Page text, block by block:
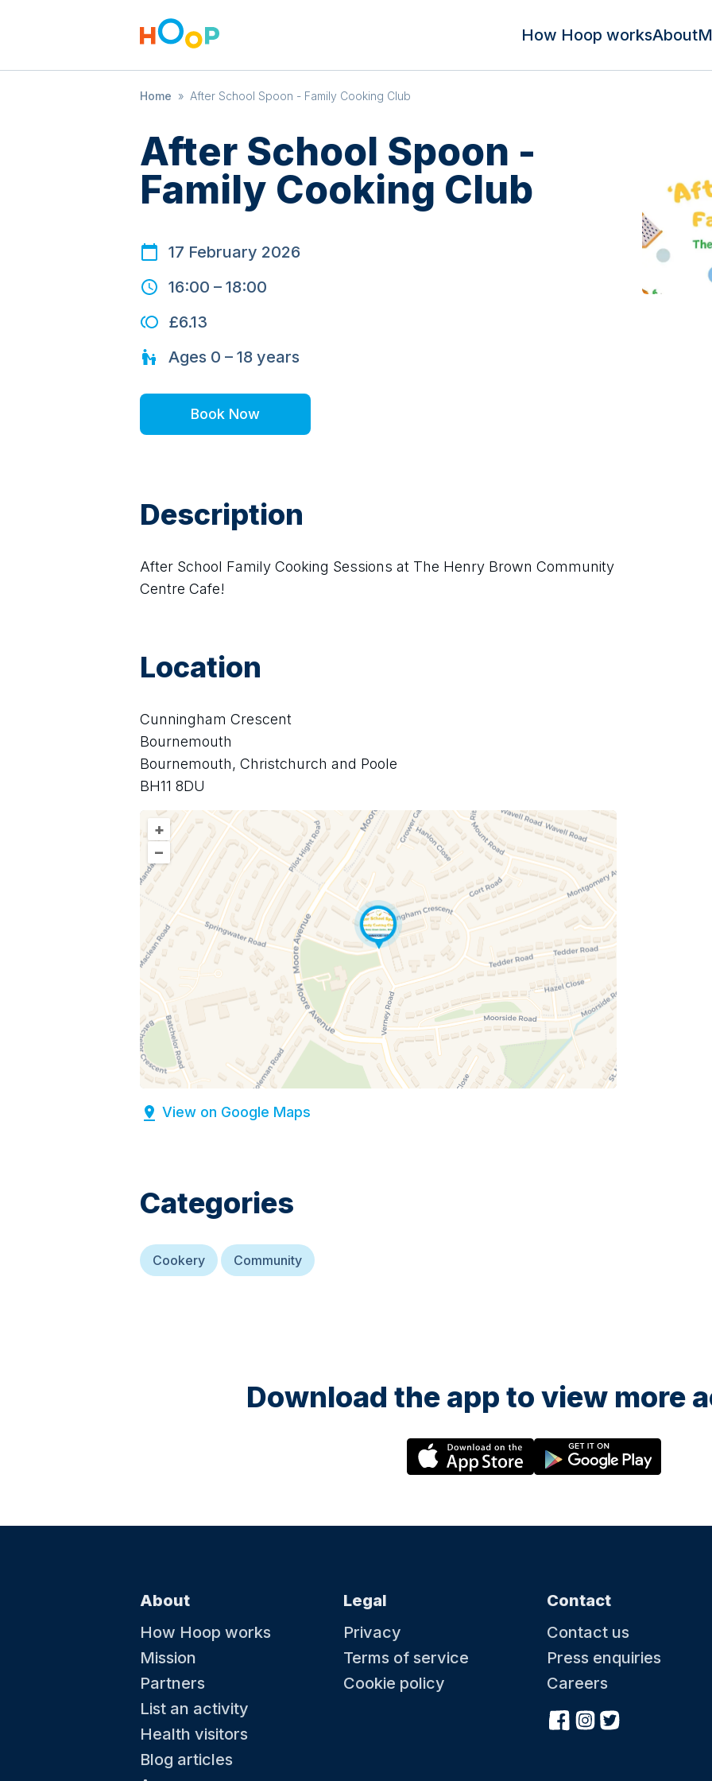
How Hoop worksAbout
Home » After School Spoon - Family Cooking Club
After School Spoon -
Family Cooking Club
17 February 2026
16:00 – 18:00
£6.13
Ages 0 – 18 years
Book Now
Description
After School Family Cooking Sessions at The Henry Brown Community
Centre Cafe!
Location
Cunningham Crescent
Bournemouth
Bournemouth, Christchurch and Poole
BH11 8DU
+
–
View on Google Maps
Categories
Cookery Community
Download the app to view more
About
How Hoop works
Mission
Partners
List an activity
Health visitors
Blog articles
Legal
Privacy
Terms of service
Cookie policy
Contact
Contact us
Press enquiries
Careers